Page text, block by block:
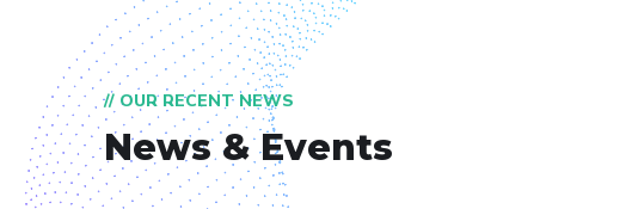
// OUR RECENT NEWS
News & Events